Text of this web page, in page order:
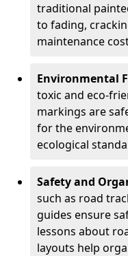
traditional
to fading,
maintenance
Environmental
toxic and eco-
markings are
for the
ecological
Safety and
such as road
guides ensure
lessons about
layouts help